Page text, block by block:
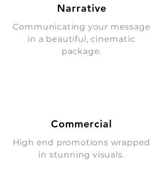
Narrative
Communicating your message
in a beautiful, cinematic
package.
Commercial
High end promotions wrapped
in stunning visuals.